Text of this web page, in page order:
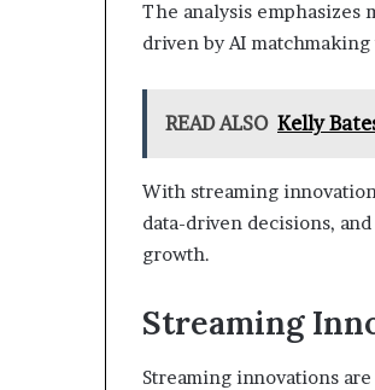
The analysis emphasizes
driven by AI
READ ALSO Kelly
With streaming
data-driven decisions,
growth.
Streaming
Streaming innovations